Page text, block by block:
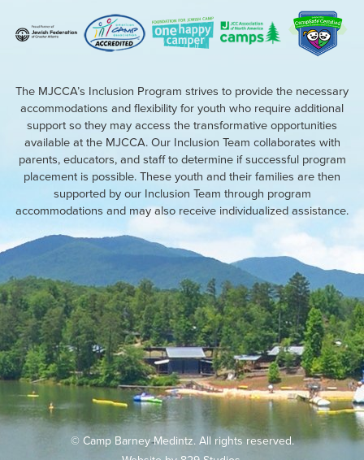
The MJCCA’s Inclusion Program strives to provide the necessary
accommodations and flexibility for youth who require additional
support so they may access the transformative opportunities
available at the MJCCA. Our Inclusion Team collaborates with
parents, educators, and staff to determine if successful program
placement is possible. These youth and their families are then
supported by our Inclusion Team through program
accommodations and may also receive individualized assistance.
© Camp Barney Medintz. All rights reserved.